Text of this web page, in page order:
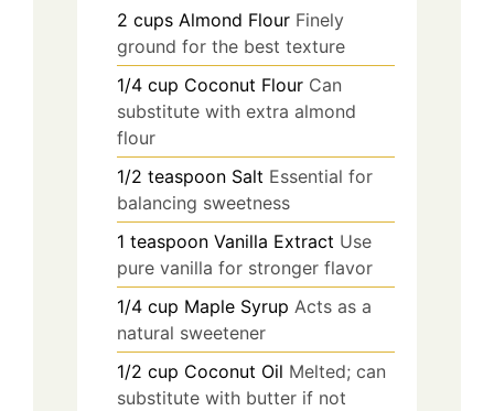
2 cups Almond Flour Finely
ground for the best texture
1/4 cup Coconut Flour Can
substitute with extra almond
flour
1/2 teaspoon Salt Essential for
balancing sweetness
1 teaspoon Vanilla Extract Use
pure vanilla for stronger flavor
1/4 cup Maple Syrup Acts as a
natural sweetener
1/2 cup Coconut Oil Melted; can
substitute with butter if not